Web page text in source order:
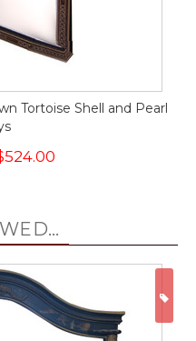
Tortoise Shell and Pearl